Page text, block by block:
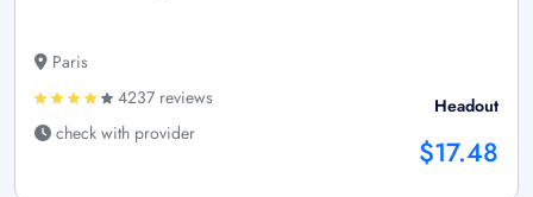
Paris
4237 reviews
check with provider
Headout
$17.48